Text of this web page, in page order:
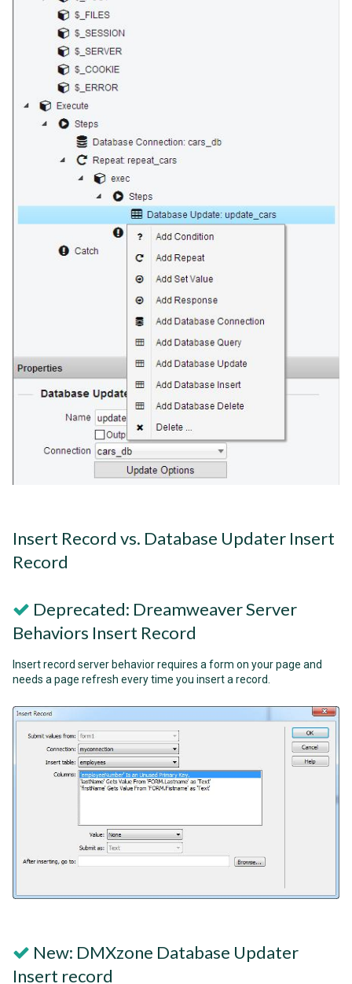
Insert Record vs. Database Updater Insert
Record
Deprecated: Dreamweaver Server
Behaviors Insert Record
Insert record server behavior requires a form on your page and
needs a page refresh every time you insert a record.
New: DMXzone Database Updater
Insert record